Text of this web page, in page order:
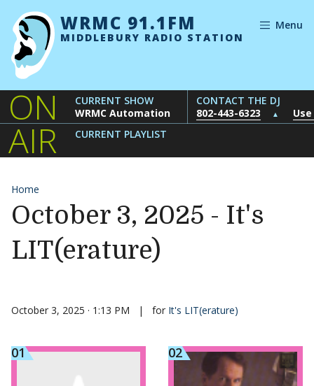
Skip to content
WRMC 91.1FM
MIDDLEBURY RADIO STATION
Menu
ON
AIR
CURRENT SHOW
WRMC Automation
CONTACT THE DJ
802-443-6323
▲
CURRENT PLAYLIST
Home
October 3, 2025 - It's
LIT(erature)
October 3, 2025 · 1:13 PM | for It's LIT(erature)